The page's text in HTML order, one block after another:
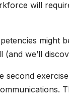
will
might
we’ll
second